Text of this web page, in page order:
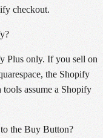
checkout.
Plus only. If you sell on
the Shopify
assume a Shopify
the Buy Button?